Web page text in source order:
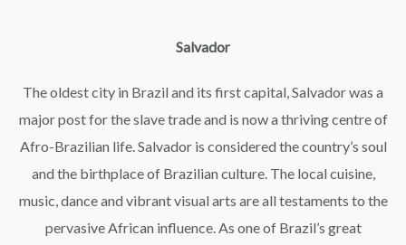
Salvador
The oldest city in Brazil and its first capital, Salvador was a
major post for the slave trade and is now a thriving centre of
Afro-Brazilian life. Salvador is considered the country’s soul
and the birthplace of Brazilian culture. The local cuisine,
music, dance and vibrant visual arts are all testaments to the
pervasive African influence. As one of Brazil’s great